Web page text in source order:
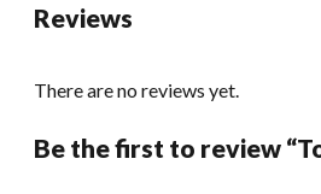
Reviews
There are no reviews yet.
Be the first to review